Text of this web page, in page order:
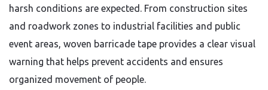
harsh conditions are expected. From construction sites
and roadwork zones to industrial facilities and public
event areas, woven barricade tape provides a clear visual
warning that helps prevent accidents and ensures
organized movement of people.